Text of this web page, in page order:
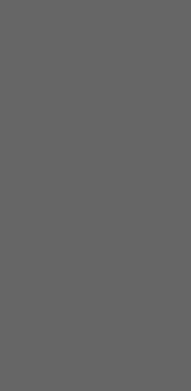
ACSViol-
ACSViol-
ACSViol-